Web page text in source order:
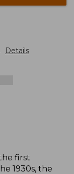
Details
first
1930s, the